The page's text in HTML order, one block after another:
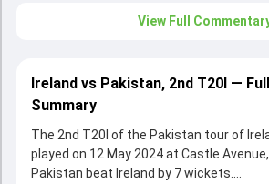
View Full
Ireland vs Pakistan, 2nd T20I —
Summary
The 2nd T20I of the Pakistan tour of
played on 12 May 2024 at Castle
Pakistan beat Ireland by 7 wickets.